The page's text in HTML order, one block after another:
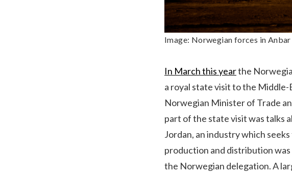
Image: Norwegian forces in
In March this yearthe
a royal state visit to the
Norwegian Minister of Trade
part of the state visit was talks
Jordan, an industry which
production and distribution
the Norwegian delegation. A